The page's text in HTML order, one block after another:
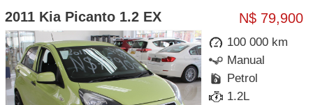
N$ 79,900
2011 Kia Picanto 1.2 EX
100 000 km
Manual
Petrol
1.2L